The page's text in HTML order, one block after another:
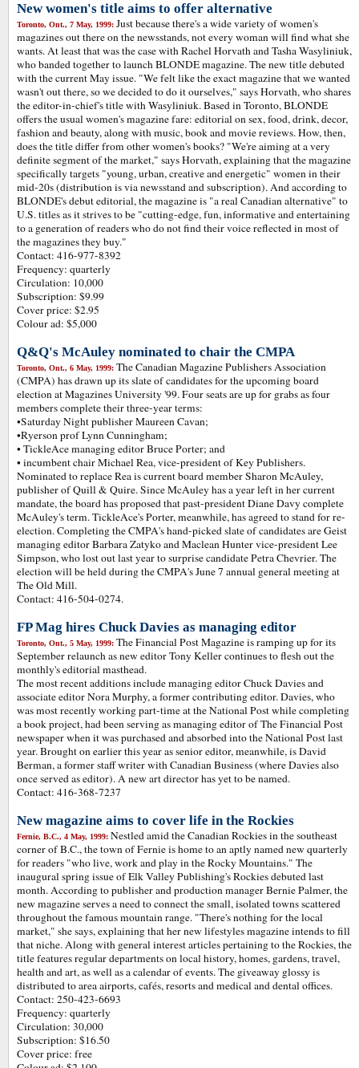
New women's title aims to offer alternative
Toronto, Ont., 7 May, 1999: Just because there's a wide variety of women's
magazines out there on the newsstands, not every woman will find what she
wants. At least that was the case with Rachel Horvath and Tasha Wasyliniuk,
who banded together to launch BLONDE magazine. The new title debuted
with the current May issue. "We felt like the exact magazine that we wanted
wasn't out there, so we decided to do it ourselves," says Horvath, who shares
the editor-in-chief's title with Wasyliniuk. Based in Toronto, BLONDE
offers the usual women's magazine fare: editorial on sex, food, drink, decor,
fashion and beauty, along with music, book and movie reviews. How, then,
does the title differ from other women's books? "We're aiming at a very
definite segment of the market," says Horvath, explaining that the magazine
specifically targets "young, urban, creative and energetic" women in their
mid-20s (distribution is via newsstand and subscription). And according to
BLONDE's debut editorial, the magazine is "a real Canadian alternative" to
U.S. titles as it strives to be "cutting-edge, fun, informative and entertaining
to a generation of readers who do not find their voice reflected in most of
the magazines they buy."
Contact: 416-977-8392
Frequency: quarterly
Circulation: 10,000
Subscription: $9.99
Cover price: $2.95
Colour ad: $5,000
Q&Q's McAuley nominated to chair the CMPA
Toronto, Ont., 6 May, 1999: The Canadian Magazine Publishers Association
(CMPA) has drawn up its slate of candidates for the upcoming board
election at Magazines University '99. Four seats are up for grabs as four
members complete their three-year terms:
•Saturday Night publisher Maureen Cavan;
•Ryerson prof Lynn Cunningham;
• TickleAce managing editor Bruce Porter; and
• incumbent chair Michael Rea, vice-president of Key Publishers.
Nominated to replace Rea is current board member Sharon McAuley,
publisher of Quill & Quire. Since McAuley has a year left in her current
mandate, the board has proposed that past-president Diane Davy complete
McAuley's term. TickleAce's Porter, meanwhile, has agreed to stand for re-
election. Completing the CMPA's hand-picked slate of candidates are Geist
managing editor Barbara Zatyko and Maclean Hunter vice-president Lee
Simpson, who lost out last year to surprise candidate Petra Chevrier. The
election will be held during the CMPA's June 7 annual general meeting at
The Old Mill.
Contact: 416-504-0274.
FP Mag hires Chuck Davies as managing editor
Toronto, Ont., 5 May, 1999: The Financial Post Magazine is ramping up for its
September relaunch as new editor Tony Keller continues to flesh out the
monthly's editorial masthead.
The most recent additions include managing editor Chuck Davies and
associate editor Nora Murphy, a former contributing editor. Davies, who
was most recently working part-time at the National Post while completing
a book project, had been serving as managing editor of The Financial Post
newspaper when it was purchased and absorbed into the National Post last
year. Brought on earlier this year as senior editor, meanwhile, is David
Berman, a former staff writer with Canadian Business (where Davies also
once served as editor). A new art director has yet to be named.
Contact: 416-368-7237
New magazine aims to cover life in the Rockies
Fernie, B.C., 4 May, 1999: Nestled amid the Canadian Rockies in the southeast
corner of B.C., the town of Fernie is home to an aptly named new quarterly
for readers "who live, work and play in the Rocky Mountains." The
inaugural spring issue of Elk Valley Publishing's Rockies debuted last
month. According to publisher and production manager Bernie Palmer, the
new magazine serves a need to connect the small, isolated towns scattered
throughout the famous mountain range. "There's nothing for the local
market," she says, explaining that her new lifestyles magazine intends to fill
that niche. Along with general interest articles pertaining to the Rockies, the
title features regular departments on local history, homes, gardens, travel,
health and art, as well as a calendar of events. The giveaway glossy is
distributed to area airports, cafés, resorts and medical and dental offices.
Contact: 250-423-6693
Frequency: quarterly
Circulation: 30,000
Subscription: $16.50
Cover price: free